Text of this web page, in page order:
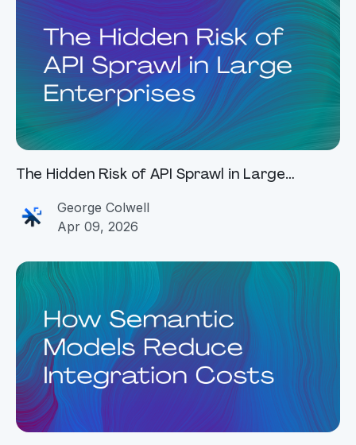
The Hidden Risk of API Sprawl in Large
George Colwell
Apr 09, 2026